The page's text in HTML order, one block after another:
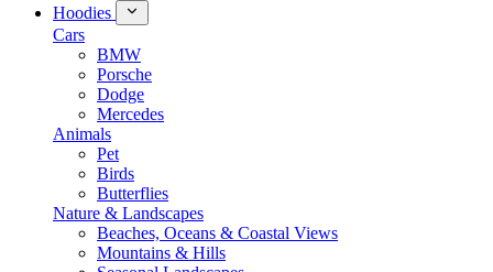
Hoodies
Cars
BMW
Porsche
Dodge
Mercedes
Animals
Pet
Birds
Butterflies
Nature & Landscapes
Beaches, Oceans & Coastal Views
Mountains & Hills